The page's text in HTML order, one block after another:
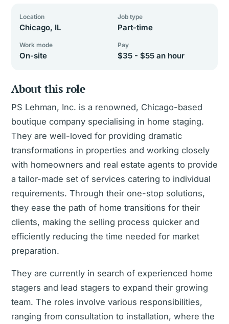
Location
Chicago, IL
Job type
Part-time
Work mode
On-site
Pay
$35 - $55 an hour
About this role
PS Lehman, Inc. is a renowned, Chicago-based
boutique company specialising in home staging.
They are well-loved for providing dramatic
transformations in properties and working closely
with homeowners and real estate agents to provide
a tailor-made set of services catering to individual
requirements. Through their one-stop solutions,
they ease the path of home transitions for their
clients, making the selling process quicker and
efficiently reducing the time needed for market
preparation.
They are currently in search of experienced home
stagers and lead stagers to expand their growing
team. The roles involve various responsibilities,
ranging from consultation to installation, where the